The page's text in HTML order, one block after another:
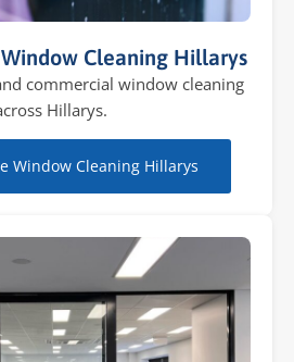
Cleaning Hillarys
commercial window cleaning
Hillarys.
Window Cleaning Hillarys